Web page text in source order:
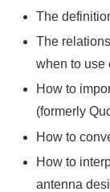
The
The
when to use
How to
(formerly
How to
How to
antenna